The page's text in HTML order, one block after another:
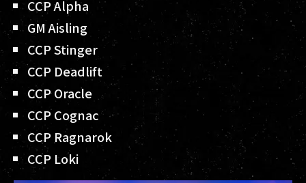
CCP Alpha
GM Aisling
CCP Stinger
CCP Deadlift
CCP Oracle
CCP Cognac
CCP Ragnarok
CCP Loki